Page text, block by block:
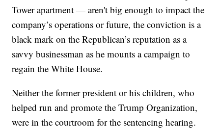
Tower apartment — aren't big enough to impact the
company’s operations or future, the conviction is a
black mark on the Republican’s reputation as a
savvy businessman as he mounts a campaign to
regain the White House.
Neither the former president or his children, who
helped run and promote the Trump Organization,
were in the courtroom for the sentencing hearing.